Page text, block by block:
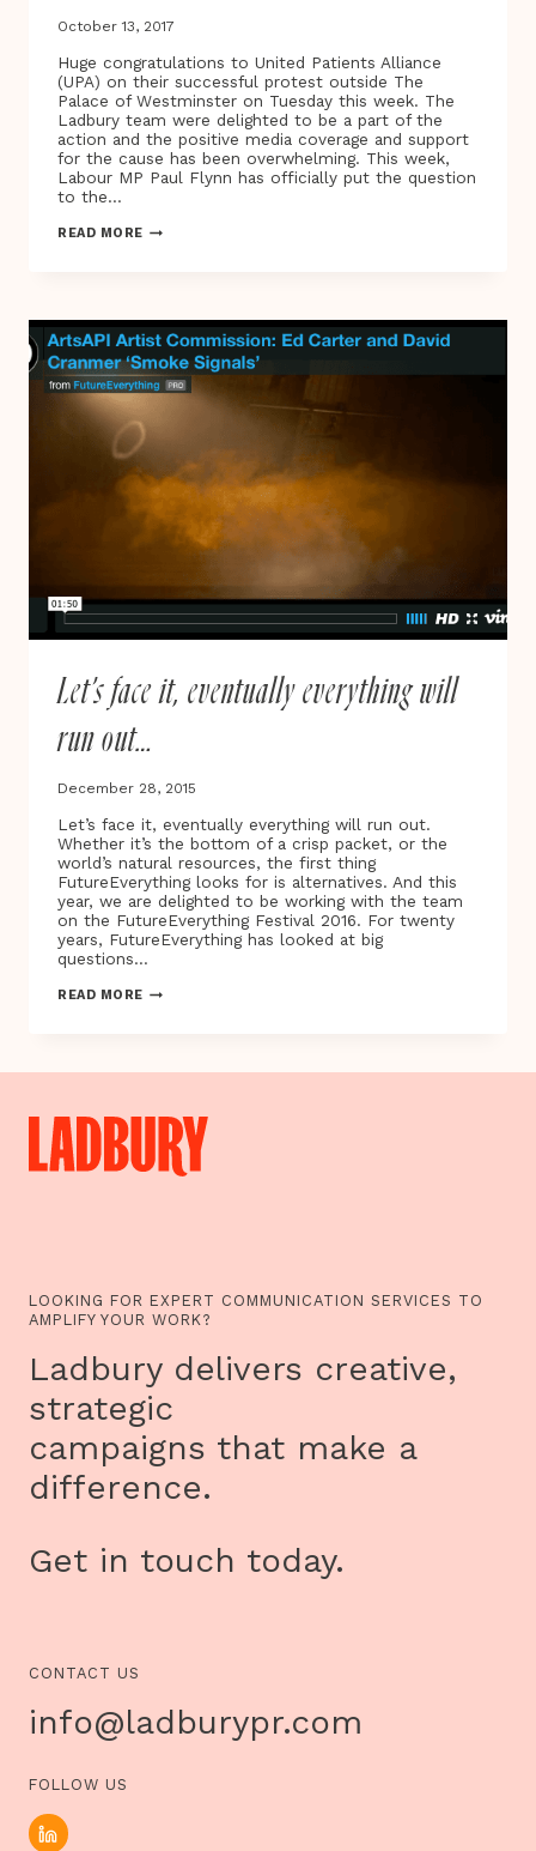
STREETS
OF
OXFORD
October 13, 2017
Huge congratulations to United Patients Alliance
(UPA) on their successful protest outside The
Palace of Westminster on Tuesday this week. The
Ladbury team were delighted to be a part of the
action and the positive media coverage and support
for the cause has been overwhelming. This week,
Labour MP Paul Flynn has officially put the question
to the…
READ MOREEDUCATE.
PATIENTS
ALLIANCE
PROTEST
10.10.17
Let’s face it, eventually everything will
run out…
December 28, 2015
Let’s face it, eventually everything will run out.
Whether it’s the bottom of a crisp packet, or the
world’s natural resources, the first thing
FutureEverything looks for is alternatives. And this
year, we are delighted to be working with the team
on the FutureEverything Festival 2016. For twenty
years, FutureEverything has looked at big
questions…
READ MORELET’S
OUT…
LOOKING FOR EXPERT COMMUNICATION SERVICES TO
AMPLIFY YOUR WORK?
Ladbury delivers creative,
strategic
campaigns that make a
difference.
Get in touch today.
CONTACT US
info@ladburypr.com
FOLLOW US